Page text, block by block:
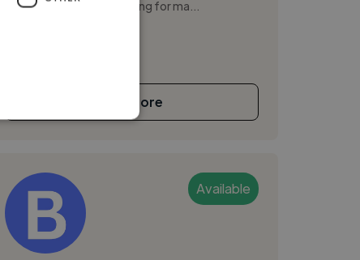
freelancing before working for ma...
See More
Available